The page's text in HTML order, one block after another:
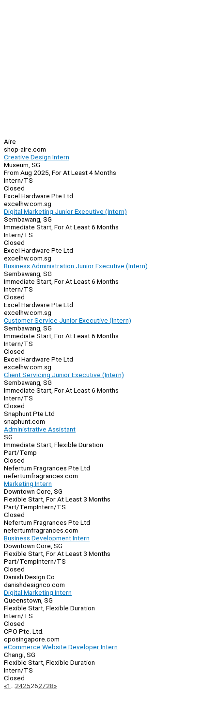
Aire
shop-aire.com
Creative Design Intern
Museum, SG
From Aug 2025, For At Least 4 Months
Intern/TS
Closed
Excel Hardware Pte Ltd
excelhw.com.sg
Digital Marketing Junior Executive (Intern)
Sembawang, SG
Immediate Start, For At Least 6 Months
Intern/TS
Closed
Excel Hardware Pte Ltd
excelhw.com.sg
Business Administration Junior Executive (Intern)
Sembawang, SG
Immediate Start, For At Least 6 Months
Intern/TS
Closed
Excel Hardware Pte Ltd
excelhw.com.sg
Customer Service Junior Executive (Intern)
Sembawang, SG
Immediate Start, For At Least 6 Months
Intern/TS
Closed
Excel Hardware Pte Ltd
excelhw.com.sg
Client Servicing Junior Executive (Intern)
Sembawang, SG
Immediate Start, For At Least 6 Months
Intern/TS
Closed
Snaphunt Pte Ltd
snaphunt.com
Administrative Assistant
SG
Immediate Start, Flexible Duration
Part/Temp
Closed
Nefertum Fragrances Pte Ltd
nefertumfragrances.com
Marketing Intern
Downtown Core, SG
Flexible Start, For At Least 3 Months
Part/TempIntern/TS
Closed
Nefertum Fragrances Pte Ltd
nefertumfragrances.com
Business Development Intern
Downtown Core, SG
Flexible Start, For At Least 3 Months
Part/TempIntern/TS
Closed
Danish Design Co
danishdesignco.com
Digital Marketing Intern
Queenstown, SG
Flexible Start, Flexible Duration
Intern/TS
Closed
CPO Pte. Ltd.
cposingapore.com
eCommerce Website Developer Intern
Changi, SG
Flexible Start, Flexible Duration
Intern/TS
Closed
Page
«Previous
1 2425262728»Next